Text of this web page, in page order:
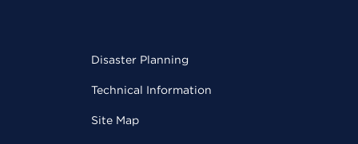
Disaster Planning
Technical Information
Site Map